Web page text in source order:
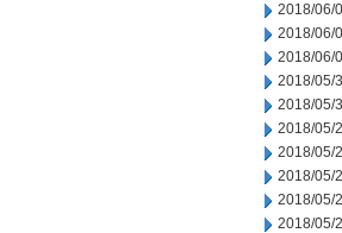
2018/06/
2018/06/
2018/06/
2018/05/
2018/05/
2018/05/
2018/05/
2018/05/
2018/05/
2018/05/